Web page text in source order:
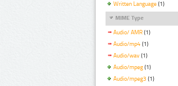
Written Language (1)
MIME Type
Audio/ AMR (1)
Audio/mp4 (1)
Audio/wav (1)
Audio/mpeg (1)
Audio/mpeg3 (1)